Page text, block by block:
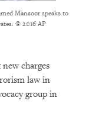
Mansoor speaks to
© 2016 AP
charges
law in
group in